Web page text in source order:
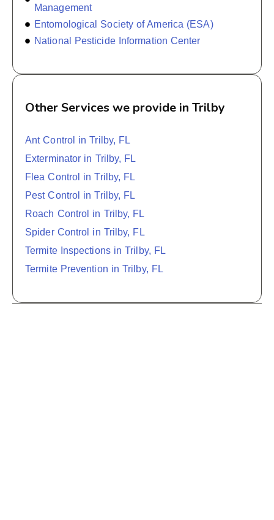
Management
Entomological Society of America (ESA)
National Pesticide Information Center
Other Services we provide in Trilby
Ant Control in Trilby, FL
Exterminator in Trilby, FL
Flea Control in Trilby, FL
Pest Control in Trilby, FL
Roach Control in Trilby, FL
Spider Control in Trilby, FL
Termite Inspections in Trilby, FL
Termite Prevention in Trilby, FL